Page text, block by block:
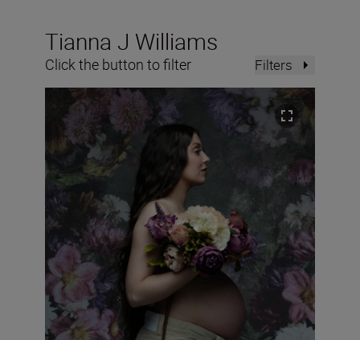
Tianna J Williams
Click the button to filter Filters